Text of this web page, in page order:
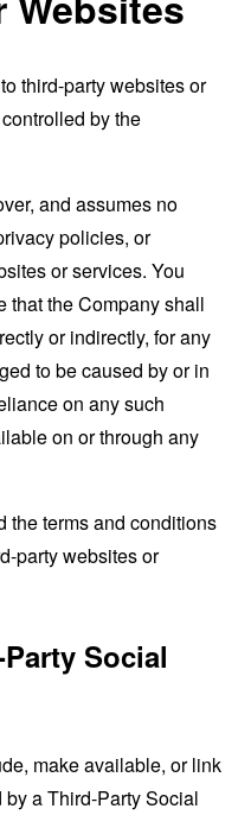
third-party websites or
by the
and assumes no
policies, or
or services. You
that the Company shall
or indirectly, for any
to be caused by or in
on any such
on or through any
the terms and conditions
party websites or
Social
make available, or link
a Third-Party Social